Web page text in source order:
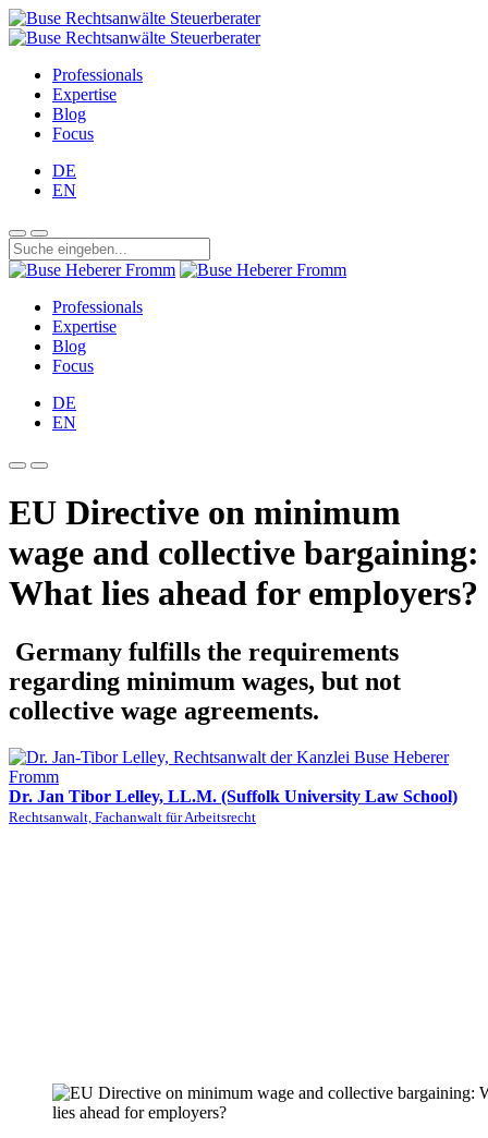
Professionals
Expertise
Blog
Focus
DE
EN
Professionals
Expertise
Blog
Focus
DE
EN
EU Directive on minimum
wage and collective bargaining:
What lies ahead for employers?
Germany fulfills the requirements
regarding minimum wages, but not
collective wage agreements.
Dr. Jan Tibor Lelley, LL.M. (Suffolk University Law School)
Rechtsanwalt, Fachanwalt für Arbeitsrecht